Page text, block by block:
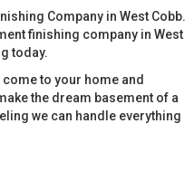
Company in West Cobb.
finishing company in West
today.
to your home and
the dream basement of a
we can handle everything